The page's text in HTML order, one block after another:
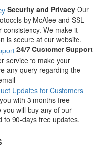
Security and Privacy Our
by McAfee and SSL
consistency. We make it
is secure at our website.
24/7 Customer Support
service to make your
any query regarding the
with 3 months free
you will buy any of our
to 90-days free updates.